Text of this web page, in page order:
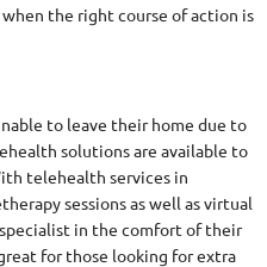
the right course of action is
to leave their home due to
solutions are available to
telehealth services in
sessions as well as virtual
in the comfort of their
for those looking for extra